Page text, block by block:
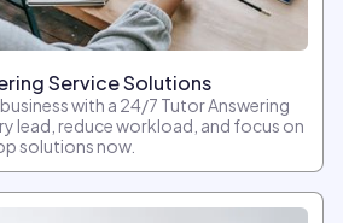
Service Solutions
with a 24/7 Tutor Answering
lead, reduce workload, and focus on
solutions now.